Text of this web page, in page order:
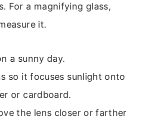
For a magnifying glass,
it.
a sunny day.
so it focuses sunlight onto
or cardboard.
the lens closer or farther